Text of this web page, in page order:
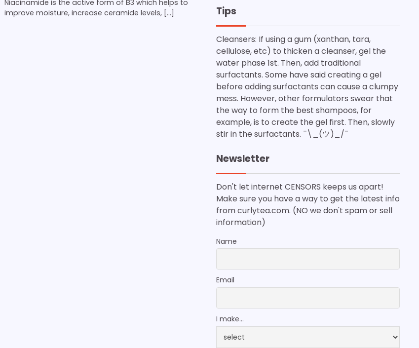
Niacinamide is the active form of B3 which helps to
improve moisture, increase ceramide levels, […]
Tips
Cleansers: If using a gum (xanthan, tara,
cellulose, etc) to thicken a cleanser, gel the
water phase 1st. Then, add traditional
surfactants. Some have said creating a gel
before adding surfactants can cause a clumpy
mess. However, other formulators swear that
the way to form the best shampoos, for
example, is to create the gel first. Then, slowly
stir in the surfactants. ¯\_(ツ)_/¯
Newsletter
Don't let internet CENSORS keeps us apart!
Make sure you have a way to get the latest info
from curlytea.com. (NO we don't spam or sell
information)
Name
Email
I make...